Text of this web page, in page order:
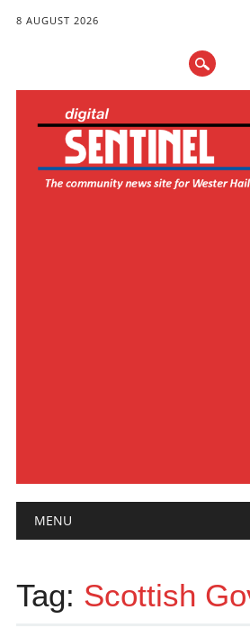
8 AUGUST 2026
Main menu
MENU
Tag: Scottish